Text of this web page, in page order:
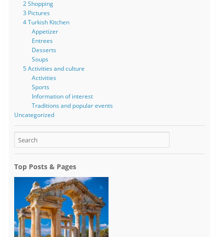
2 Shopping
3 Pictures
4 Turkish Kitchen
Appetizer
Entrees
Desserts
Soups
5 Activities and culture
Activities
Sports
Information of interest
Traditions and popular events
Uncategorized
Top Posts & Pages